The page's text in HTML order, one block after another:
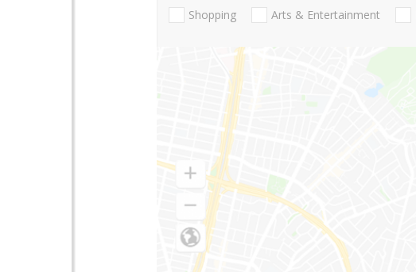
Shopping Arts & Entertainment